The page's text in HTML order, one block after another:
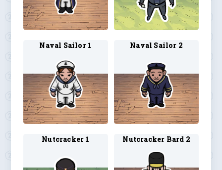
Naval Sailor 1 Naval Sailor 2
Nutcracker 1 Nutcracker Bard 2